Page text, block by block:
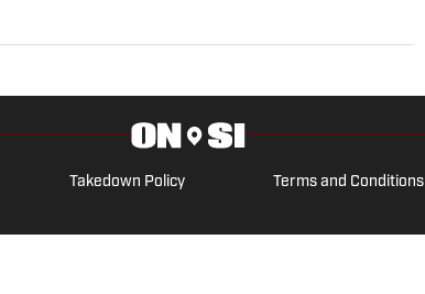
Takedown Policy Terms and Conditions